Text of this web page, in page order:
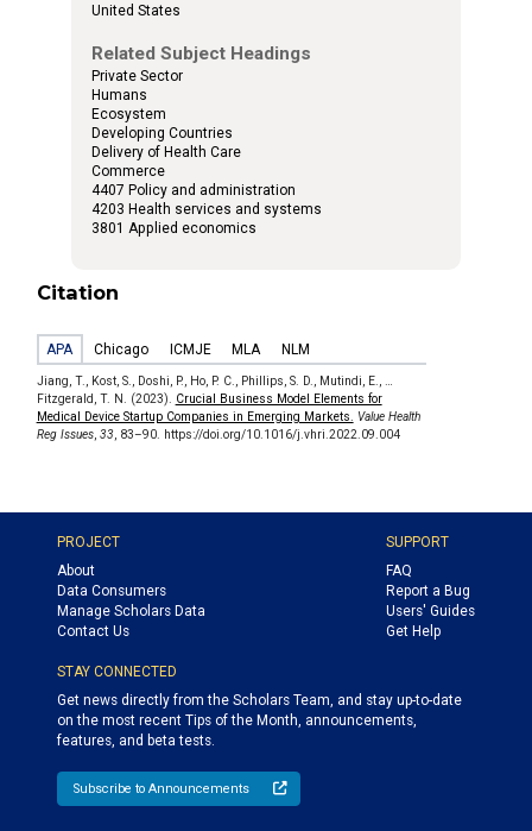
United States
Related Subject Headings
Private Sector
Humans
Ecosystem
Developing Countries
Delivery of Health Care
Commerce
4407 Policy and administration
4203 Health services and systems
3801 Applied economics
Citation
APA Chicago ICMJE MLA NLM
Jiang, T., Kost, S., Doshi, P., Ho, P. C., Phillips, S. D., Mutindi, E., …
Fitzgerald, T. N. (2023). Crucial Business Model Elements for
Medical Device Startup Companies in Emerging Markets. Value Health
Reg Issues, 33, 83–90. https://doi.org/10.1016/j.vhri.2022.09.004
PROJECT
About
Data Consumers
Manage Scholars Data
Contact Us
SUPPORT
FAQ
Report a Bug
Users' Guides
Get Help
STAY CONNECTED
Get news directly from the Scholars Team, and stay up-to-date
on the most recent Tips of the Month, announcements,
features, and beta tests.
Subscribe to Announcements